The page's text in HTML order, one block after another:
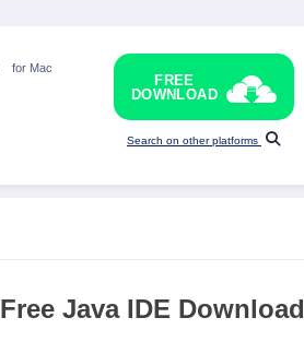
for Mac
FREE
DOWNLOAD
Search on other platforms
Free Java IDE Download